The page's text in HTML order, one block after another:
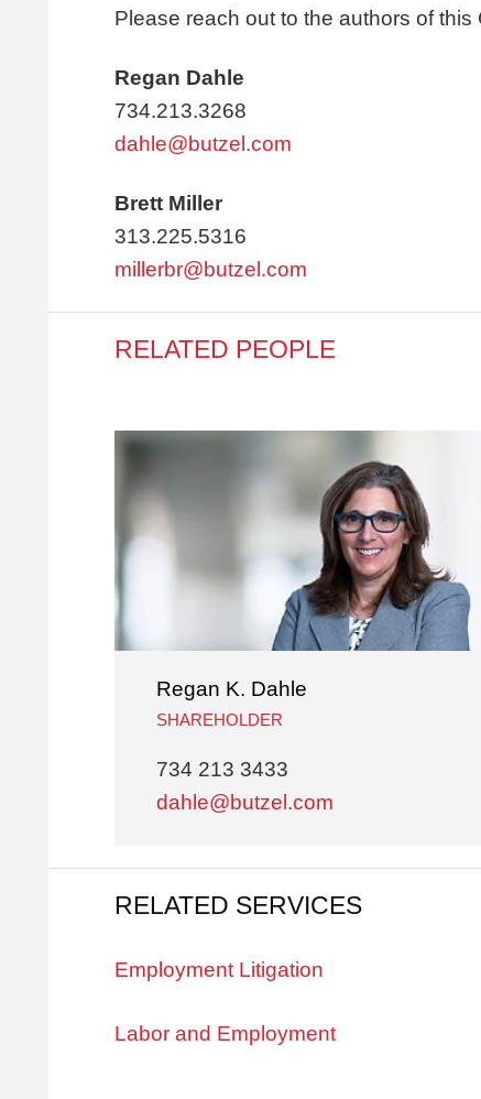
Please reach out to the authors of
Regan Dahle
734.213.3268
dahle@butzel.com
Brett Miller
313.225.5316
millerbr@butzel.com
RELATED PEOPLE
Regan K. Dahle
SHAREHOLDER
734 213 3433
dahle@butzel.com
RELATED SERVICES
Employment Litigation
Labor and Employment